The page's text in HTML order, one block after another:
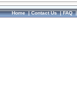
Home|Contact Us|FAQ